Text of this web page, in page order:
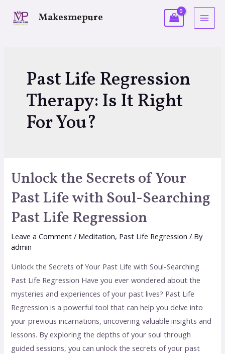
Makesmepure
Past Life Regression
Therapy: Is It Right
For You?
Unlock the Secrets of Your
Past Life with Soul-Searching
Past Life Regression
Leave a Comment / Meditation, Past Life Regression / By
admin
Unlock the Secrets of Your Past Life with Soul-Searching
Past Life Regression Have you ever wondered about the
mysteries and experiences of your past lives? Past Life
Regression is a powerful tool that can help you delve into
your previous incarnations, uncovering valuable insights and
lessons. By exploring the depths of your soul through
guided sessions, you can unlock the secrets of your past